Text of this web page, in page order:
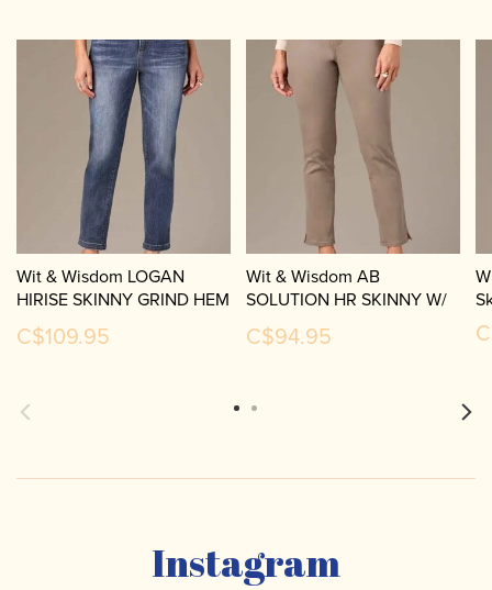
Wit & Wisdom LOGAN
HIRISE SKINNY GRIND HEM
P2817K1F
C$109.95
Wit & Wisdom AB
SOLUTION HR SKINNY W/
SLIT P2836VMX2
C$94.95
Instagram